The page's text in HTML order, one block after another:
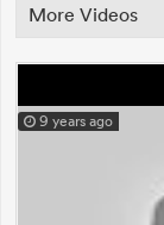
More Videos
9 years ago